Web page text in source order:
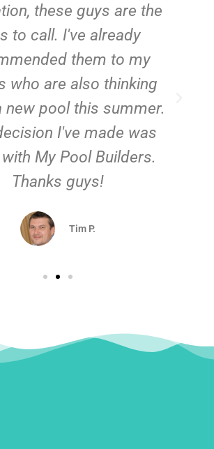
these guys are the
to call. I've already
them to my
who are also thinking
new pool this summer.
I've made was
My Pool Builders.
Thanks guys!
Tim P.